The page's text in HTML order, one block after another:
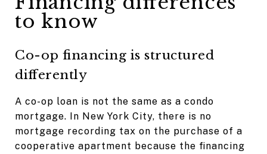
to know
Co-op financing is structured
differently
A co-op loan is not the same as a condo
mortgage. In New York City, there is no
mortgage recording tax on the purchase of a
cooperative apartment because the financing